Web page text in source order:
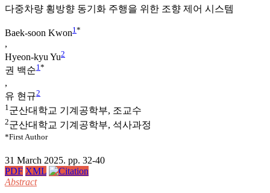
다중차량 횡방향 동기화 주행을 위한 조향 제어 시스템
Baek-soon Kwon1 *
,
Hyeon-kyu Yu2
권 백순1*
,
유 현규2
1군산대학교 기계공학부, 조교수
2군산대학교 기계공학부, 석사과정
*First Author
31 March 2025. pp. 32-40
PDF XML
Abstract